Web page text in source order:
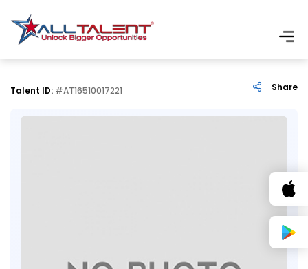
Talent ID: #AT16510017221 Share